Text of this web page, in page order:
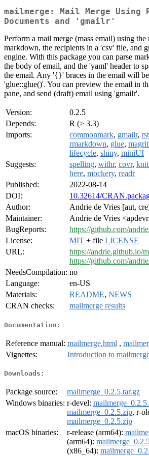
mailmerge: Mail Merge Using
Documents and 'gmailr'
Perform a mail merge (mass email) using the
markdown, the recipients in a 'csv' file, and
engine. With this package you can parse
the body of email, and the 'yaml' header to
the email. Any '{}' braces in the email will
'glue::glue()'. You can preview the email in
pane, and send (draft) email using 'gmailr'.
Version:
0.2.5
Depends:
R (≥ 3.3)
Imports:
commonmark, gmailr,
rmarkdown, glue,
lifecycle, shiny, miniUI
Suggests:
spelling, withr, covr,
here, mockery, readr
Published:
2022-08-14
DOI:
10.32614/
Author:
Andrie de Vries [aut,
Maintainer:
Andrie de Vries
BugReports:
https://github.com/
License:
MIT + file LICENSE
URL:
https://andrie.github.io/
https://github.com/
NeedsCompilation: no
Language:
en-US
Materials:
README, NEWS
CRAN checks:
mailmerge results
Documentation:
Reference manual: mailmerge.html ,
Vignettes:
Introduction to
Downloads:
Package source:
mailmerge_0.2.5.tar.gz
Windows binaries: r-devel:
mailmerge_0.2.5.zip, r-
mailmerge_0.2.5.zip
macOS binaries:
r-release (arm64):
(arm64):
(x86_64):